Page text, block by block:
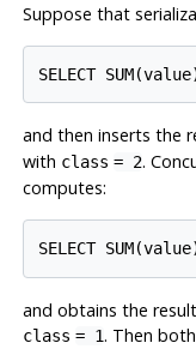
Suppose that
SELECT
and then inserts the
with class = 2.
computes:
SELECT
and obtains the
class = 1. Then